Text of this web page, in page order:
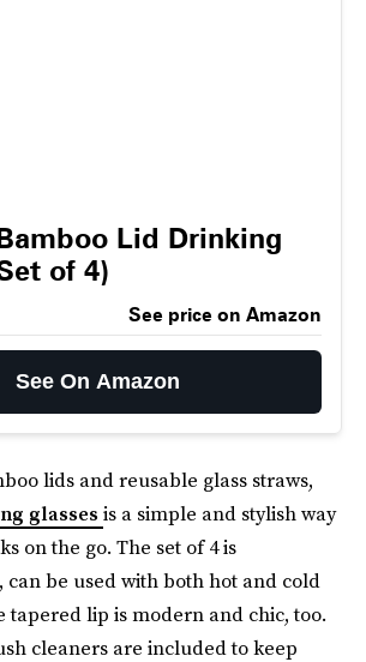
Lid Drinking
of 4)
See price on Amazon
See On Amazon
lids and reusable glass straws,
glasses is a simple and stylish way
on the go. The set of 4 is
can be used with both hot and cold
lip is modern and chic, too.
cleaners are included to keep